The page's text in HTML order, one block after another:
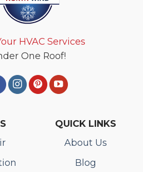
HVAC Services
One Roof!
QUICK LINKS
About Us
Blog